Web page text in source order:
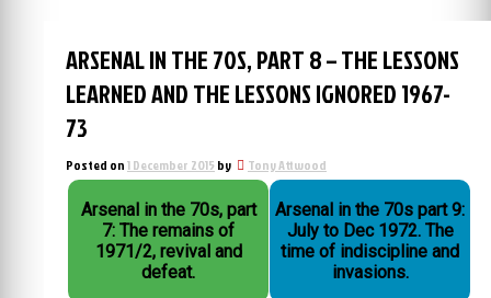
ARSENAL IN THE 70S, PART 8 – THE LESSONS
LEARNED AND THE LESSONS IGNORED 1967-
73
Posted on1 December 2015 by Tony Attwood
Arsenal in the 70s, part
7: The remains of
1971/2, revival and
defeat.
Arsenal in the 70s part 9:
July to Dec 1972. The
time of indiscipline and
invasions.